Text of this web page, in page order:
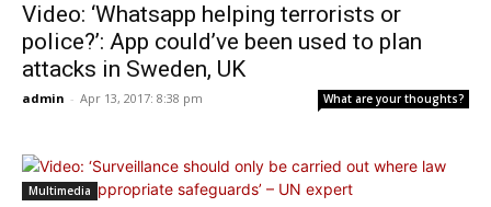
Video: ‘Whatsapp helping terrorists or
police?’: App could’ve been used to plan
attacks in Sweden, UK
admin - Apr 13, 2017: 8:38 pm What are your thoughts?
Multimedia